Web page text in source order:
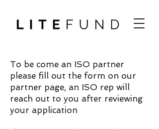
To be come an ISO partner
please fill out the form on our
partner page. an ISO rep will
reach out to you after reviewing
your application